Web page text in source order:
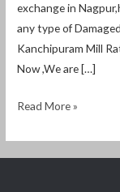
exchange in
any type of
Kanchipuram Mill
Now ,We are […]
Read More »